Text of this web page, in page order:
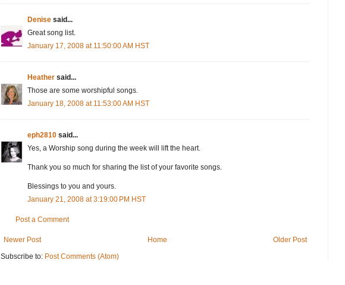
Denise said...
Great song list.
January 17, 2008 at 11:50:00 AM HST
Heather said...
Those are some worshipful songs.
January 18, 2008 at 11:53:00 AM HST
eph2810 said...
Yes, a Worship song during the week will lift the heart.
Thank you so much for sharing the list of your favorite songs.
Blessings to you and yours.
January 21, 2008 at 3:19:00 PM HST
Post a Comment
Newer Post Older Post
Home
Subscribe to: Post Comments (Atom)